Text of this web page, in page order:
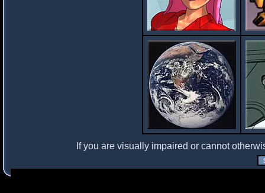
If you are visually impaired or cannot